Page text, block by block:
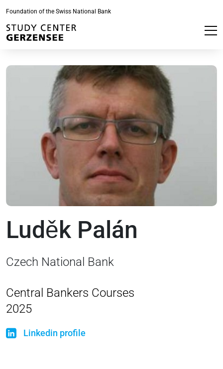
Foundation of the Swiss National Bank
Luděk Palán
Czech National Bank
Central Bankers Courses
2025
Linkedin profile